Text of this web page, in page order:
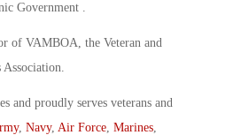
Government .
of VAMBOA, the Veteran and
and proudly serves veterans and
, Navy, Air Force Marines